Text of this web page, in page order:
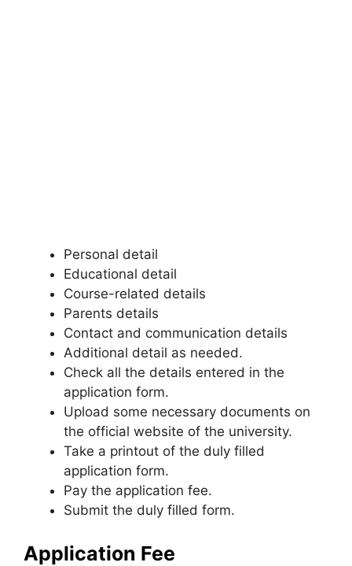
Personal detail
Educational detail
Course-related details
Parents details
Contact and communication details
Additional detail as needed.
Check all the details entered in the
application form.
Upload some necessary documents on
the official website of the university.
Take a printout of the duly filled
application form.
Pay the application fee.
Submit the duly filled form.
Application Fee